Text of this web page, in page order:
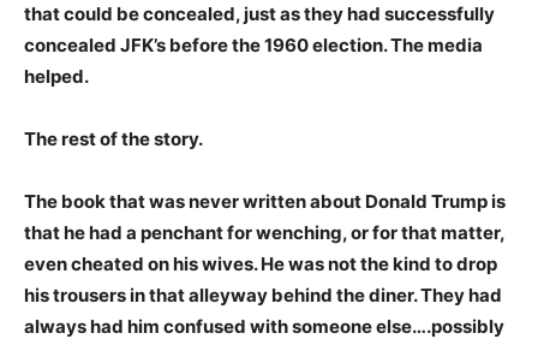
that could be concealed, just as they had successfully
concealed JFK’s before the 1960 election. The media
helped.
The rest of the story.
The book that was never written about Donald Trump is
that he had a penchant for wenching, or for that matter,
even cheated on his wives. He was not the kind to drop
his trousers in that alleyway behind the diner. They had
always had him confused with someone else….possibly